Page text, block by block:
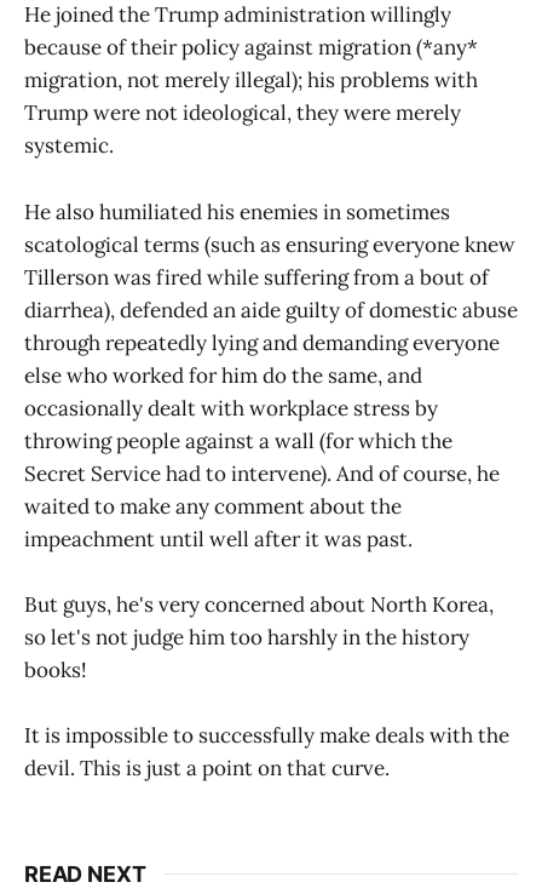
He joined the Trump administration willingly
because of their policy against migration (*any*
migration, not merely illegal); his problems with
Trump were not ideological, they were merely
systemic.
He also humiliated his enemies in sometimes
scatological terms (such as ensuring everyone knew
Tillerson was fired while suffering from a bout of
diarrhea), defended an aide guilty of domestic abuse
through repeatedly lying and demanding everyone
else who worked for him do the same, and
occasionally dealt with workplace stress by
throwing people against a wall (for which the
Secret Service had to intervene). And of course, he
waited to make any comment about the
impeachment until well after it was past.
But guys, he's very concerned about North Korea,
so let's not judge him too harshly in the history
books!
It is impossible to successfully make deals with the
devil. This is just a point on that curve.
READ NEXT